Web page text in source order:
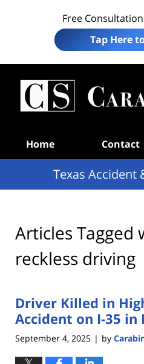
Free
Tap Here
Home Contact
Texas Accident
Articles Tagged
reckless driving
Driver Killed in
Accident on I-35 in
September 4, 2025 | by